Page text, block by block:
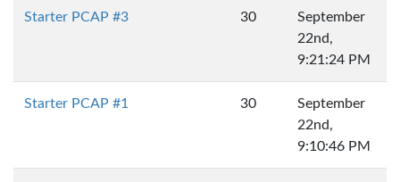
Starter PCAP #3 30
September
22nd,
9:21:24 PM
Starter PCAP #1 30
September
22nd,
9:10:46 PM